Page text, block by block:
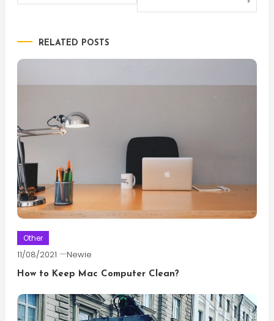
RELATED POSTS
Other
11/08/2021 Newie
How to Keep Mac Computer Clean?